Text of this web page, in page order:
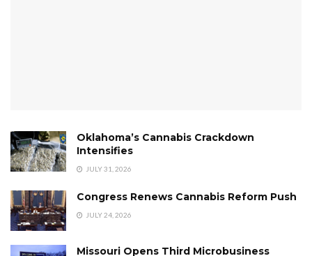
Oklahoma’s Cannabis Crackdown
Intensifies
JULY 31, 2026
Congress Renews Cannabis Reform Push
JULY 24, 2026
Missouri Opens Third Microbusiness